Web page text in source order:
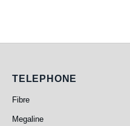
Telephone
TELEPHONE
Fibre
Megaline